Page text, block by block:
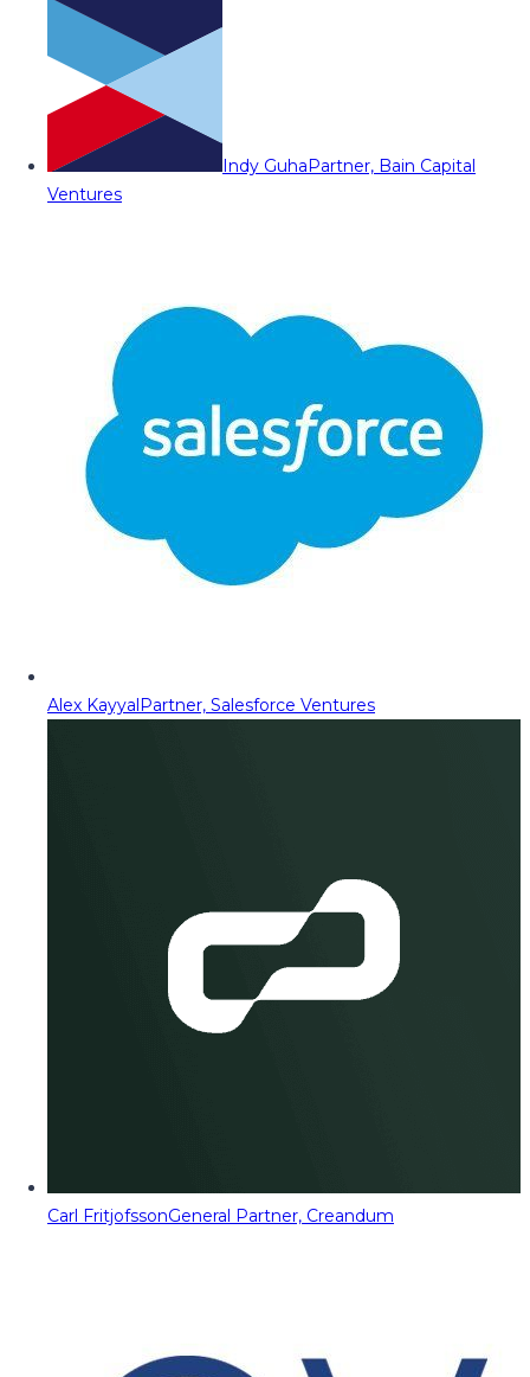
Indy GuhaPartner, Bain Capital
Ventures
Alex KayyalPartner, Salesforce Ventures
Carl FritjofssonGeneral Partner, Creandum